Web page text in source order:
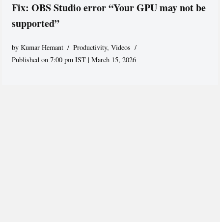
Fix: OBS Studio error “Your GPU may not be
supported”
byKumar Hemant Productivity,Videos
Published on 7:00 pm IST | March 15, 2026